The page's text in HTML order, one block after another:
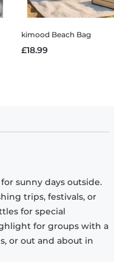
kimood Beach Bag
£18.99
sunny days outside.
trips, festivals, or
for special
for groups with a
or out and about in